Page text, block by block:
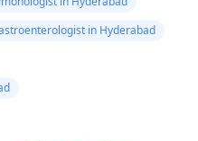
in Hyderabad